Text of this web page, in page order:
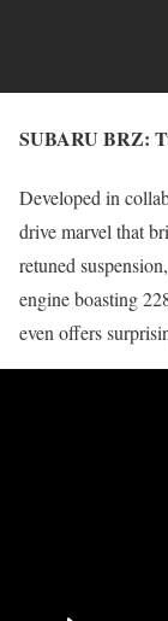
SUBARU BRZ:
Developed in
drive marvel that
retuned
engine boasting
even offers